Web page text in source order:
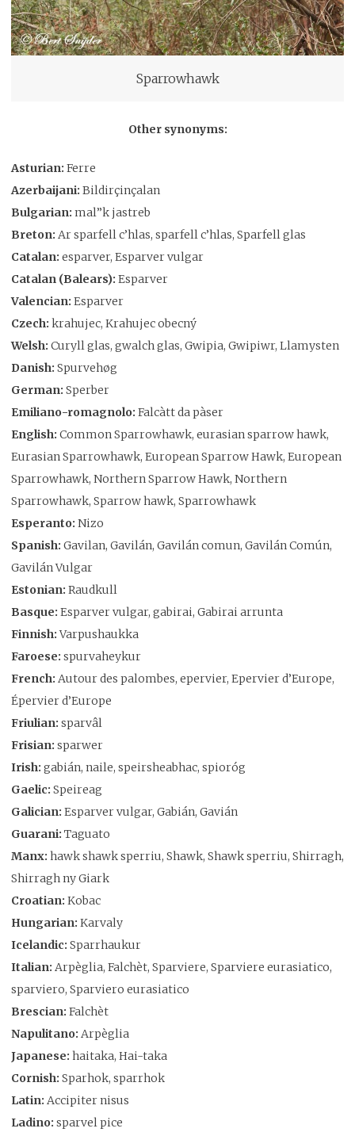
Sparrowhawk
Other synonyms:
Asturian: Ferre
Azerbaijani: Bildirçinçalan
Bulgarian: mal”k jastreb
Breton: Ar sparfell c’hlas, sparfell c’hlas, Sparfell glas
Catalan: esparver, Esparver vulgar
Catalan (Balears): Esparver
Valencian: Esparver
Czech: krahujec, Krahujec obecný
Welsh: Curyll glas, gwalch glas, Gwipia, Gwipiwr, Llamysten
Danish: Spurvehøg
German: Sperber
Emiliano-romagnolo: Falcàtt da pàser
English: Common Sparrowhawk, eurasian sparrow hawk,
Eurasian Sparrowhawk, European Sparrow Hawk, European
Sparrowhawk, Northern Sparrow Hawk, Northern
Sparrowhawk, Sparrow hawk, Sparrowhawk
Esperanto: Nizo
Spanish: Gavilan, Gavilán, Gavilán comun, Gavilán Común,
Gavilán Vulgar
Estonian: Raudkull
Basque: Esparver vulgar, gabirai, Gabirai arrunta
Finnish:Varpushaukka
Faroese: spurvaheykur
French: Autour des palombes, epervier, Epervier d’Europe,
Épervier d’Europe
Friulian: sparvâl
Frisian: sparwer
Irish: gabián, naile, speirsheabhac, spioróg
Gaelic: Speireag
Galician: Esparver vulgar, Gabián, Gavián
Guarani: Taguato
Manx: hawk shawk sperriu, Shawk, Shawk sperriu, Shirragh,
Shirragh ny Giark
Croatian: Kobac
Hungarian: Karvaly
Icelandic: Sparrhaukur
Italian: Arpèglia, Falchèt, Sparviere, Sparviere eurasiatico,
sparviero, Sparviero eurasiatico
Brescian: Falchèt
Napulitano: Arpèglia
Japanese: haitaka, Hai-taka
Cornish: Sparhok, sparrhok
Latin: Accipiter nisus
Ladino: sparvel pice